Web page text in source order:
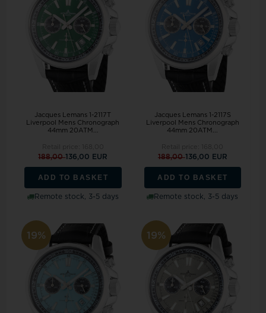
Jacques Lemans 1-2117T
Liverpool Mens Chronograph
44mm 20ATM...
188,00136,00 EUR
ADD TO BASKET
Remote stock, 3-5 days
Jacques Lemans 1-2117S
Liverpool Mens Chronograph
44mm 20ATM...
188,00136,00 EUR
ADD TO BASKET
Remote stock, 3-5 days
19% 19%